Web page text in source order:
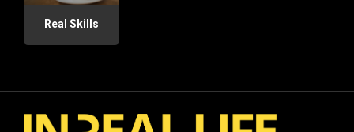
Real Skills